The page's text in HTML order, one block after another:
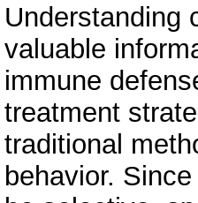
Understanding
valuable
immune
treatment
traditional
behavior.